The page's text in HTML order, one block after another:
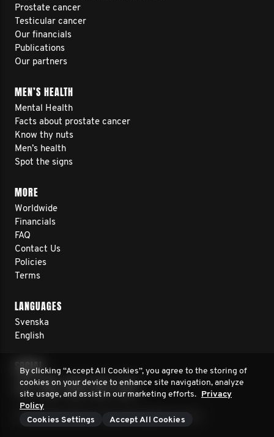
Prostate cancer
Testicular cancer
Our financials
Publications
Our partners
MEN’S HEALTH
Mental Health
Facts about prostate cancer
Know thy nuts
Men’s health
Spot the signs
MORE
Worldwide
Financials
FAQ
Contact Us
Policies
Terms
LANGUAGES
Svenska
English
SOCIAL
© 2026 Movember Europe. All rights reserved.
By clicking “Accept All Cookies”, you agree to the storing of
cookies on your device to enhance site navigation, analyze
site usage, and assist in our marketing efforts. Privacy
Policy
Cookies Settings
Accept All Cookies